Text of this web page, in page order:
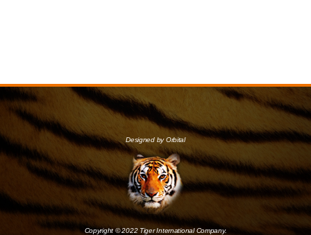
Designed by Orbital
Copyright © 2022 Tiger International Company.